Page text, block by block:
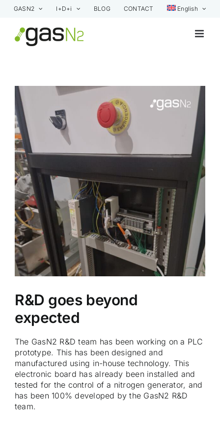
Skip
content
GASN2 I+D+i BLOG CONTACT English
View
Larger
Image
R&D goes beyond
expected
The GasN2 R&D team has been working on a PLC
prototype. This has been designed and
manufactured using in-house technology. This
electronic board has already been installed and
tested for the control of a nitrogen generator, and
has been 100% developed by the GasN2 R&D
team.